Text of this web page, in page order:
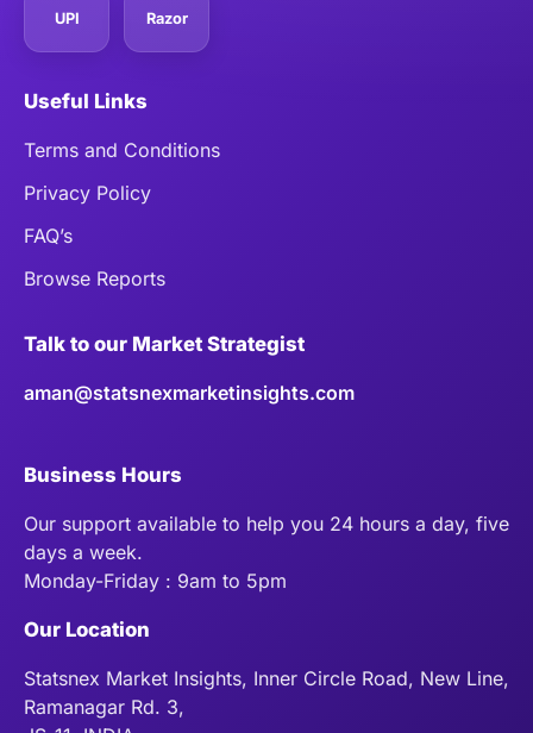
UPI Razor
Useful Links
Terms and Conditions
Privacy Policy
FAQ’s
Browse Reports
Talk to our Market Strategist
aman@statsnexmarketinsights.com
Business Hours
Our support available to help you 24 hours a day, five
days a week.
Monday-Friday : 9am to 5pm
Our Location
Statsnex Market Insights, Inner Circle Road, New Line,
Ramanagar Rd. 3,